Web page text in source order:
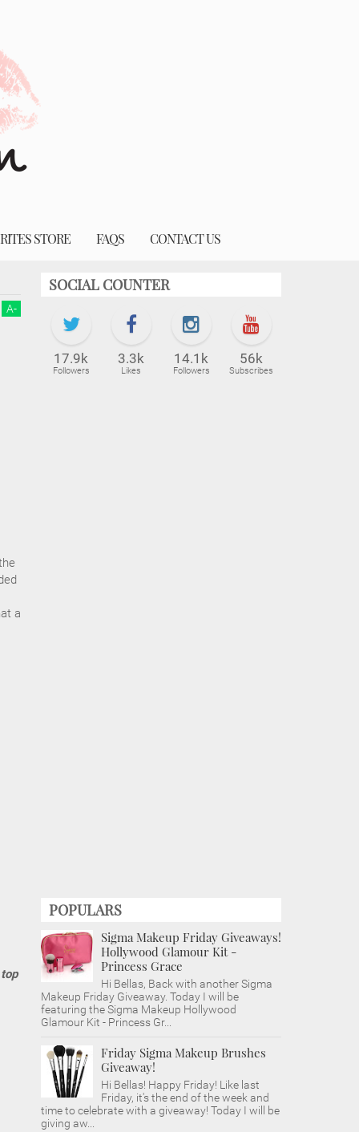
STORE FAQS CONTACT US
A-
a
SOCIAL COUNTER
17.9k
Followers
3.3k
Likes
14.1k
Followers
56k
Subscribes
POPULARS
Sigma Makeup Friday Giveaways!
Hollywood Glamour Kit -
Princess Grace
Hi Bellas, Back with another Sigma
Makeup Friday Giveaway. Today I will be
featuring the Sigma Makeup Hollywood
Glamour Kit - Princess Gr...
Friday Sigma Makeup Brushes
Giveaway!
Hi Bellas! Happy Friday! Like last
Friday, it's the end of the week and
time to celebrate with a giveaway! Today I will be
giving aw...